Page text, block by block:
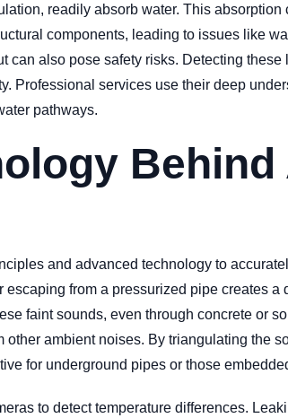
readily absorb water. This
components, leading to issues like
also pose safety risks. Detecting
Professional services use their deep
pathways.
Behind
and advanced technology to
from a pressurized pipe creates
faint sounds, even through concrete or
ambient noises. By triangulating the
for underground pipes or those
to detect temperature differences.